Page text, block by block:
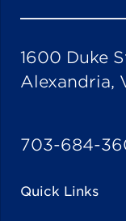
1600 Duke
Alexandria,
703-684-
Quick Links